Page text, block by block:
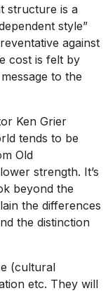
structure is a
style”
against
cost is felt by
to the
Ken Grier
tends to be
Old
strength. It’s
beyond the
the differences
the distinction
(cultural
etc. They will